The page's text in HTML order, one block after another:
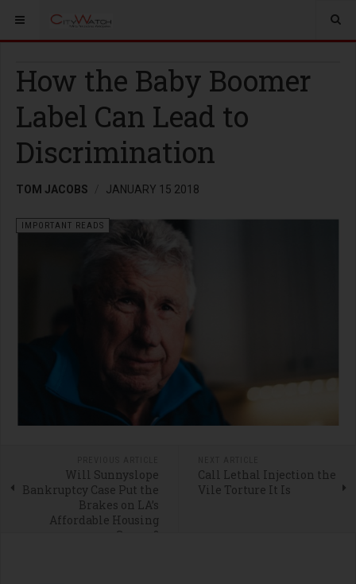
How the Baby Boomer
Label Can Lead to
Discrimination
TOM JACOBS JANUARY 15 2018
IMPORTANT READS
Will Sunnyslope
Bankruptcy Case Put the
Brakes on LA’s
Affordable Housing
Scams?
Call Lethal Injection the
Vile Torture It Is